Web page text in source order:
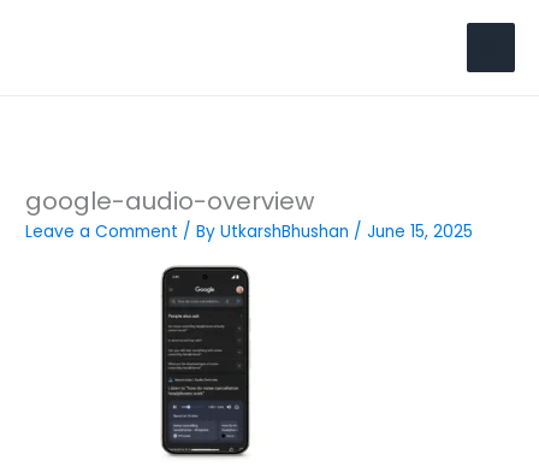
google-audio-overview
Leave a Comment / ByUtkarshBhushan /June 15, 2025